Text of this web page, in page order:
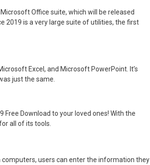
Office suite, which will be released
2019 is a very large suite of utilities, the first
Excel, and Microsoft PowerPoint. It’s
just the same.
Download to your loved ones! With the
all of its tools.
users can enter the information they